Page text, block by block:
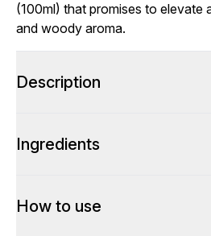
(100ml) that promises to elevate
and woody aroma.
Description
Ingredients
How to use